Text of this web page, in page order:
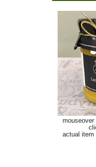
mouseover
actual item